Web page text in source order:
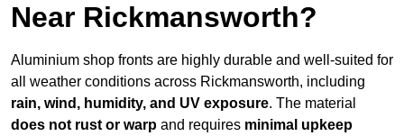
Near Rickmansworth?
Aluminium shop fronts are highly durable and well-suited for
all weather conditions across Rickmansworth, including
rain, wind, humidity, and UV exposure. The material
does not rust or warp and requires minimal upkeep